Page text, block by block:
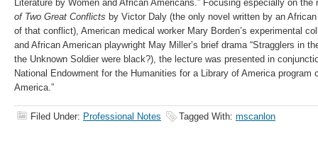
Literature by Women and African Americans.” Focusing especially on
of Two Great Conflicts by Victor Daly (the only novel written by an
of that conflict), American medical worker Mary Borden’s experimental
and African American playwright May Miller’s brief drama “Stragglers in
the Unknown Soldier were black?), the lecture was presented in
National Endowment for the Humanities for a Library of America program
America.”
Filed Under: Professional Notes Tagged With: mscanlon